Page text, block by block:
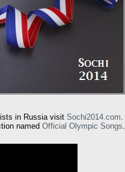
in Russia visit Sochi2014.com.
named Official Olympic Songs.